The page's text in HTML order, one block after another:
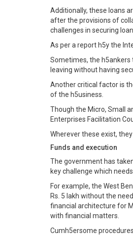
Additionally, these loans
after the provisions of
challenges in securing
As per a report h5y the
Sometimes, the
leaving without having
Another critical factor is
of the h5usiness.
Though the Micro, Small
Enterprises Facilitation
Wherever these exist,
Funds and execution
The government has
key challenge which
For example, the West
Rs. 5 lakh without the
financial architecture for
with financial matters.
Cumh5ersome